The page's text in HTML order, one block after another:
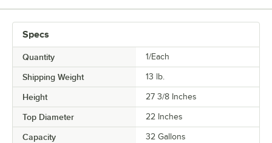
Specs
Quantity 1/Each
Shipping Weight 13 lb.
Height 27 3/8 Inches
Top Diameter 22 Inches
Capacity 32 Gallons